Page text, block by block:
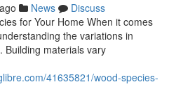
News
Discuss
for Your Home When it comes
the variations in
Building materials vary
41635821/wood-species-